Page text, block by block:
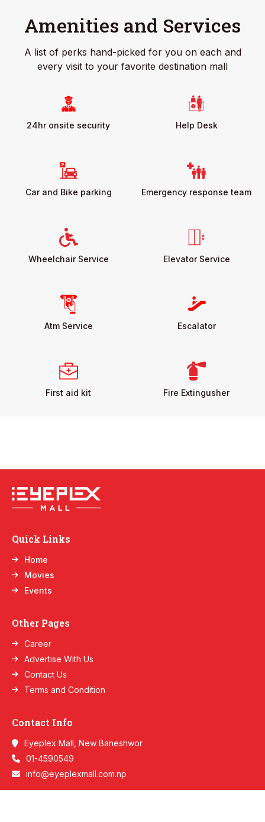
Amenities and Services
A list of perks hand-picked for you on each and
every visit to your favorite destination mall
24hr onsite security Help Desk
Car and Bike parking Emergency response team
Wheelchair Service Elevator Service
Atm Service Escalator
First aid kit Fire Extingusher
Quick Links
Home
Movies
Events
Other Pages
Career
Advertise With Us
Contact Us
Terms and Condition
Contact Info
Eyeplex Mall, New Baneshwor
01-4590549
info@eyeplexmall.com.np